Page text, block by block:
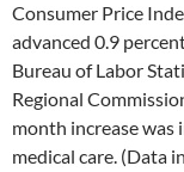
Consumer Price
advanced 0.9
Bureau of Labor
Regional
month increase was
medical care. (Data